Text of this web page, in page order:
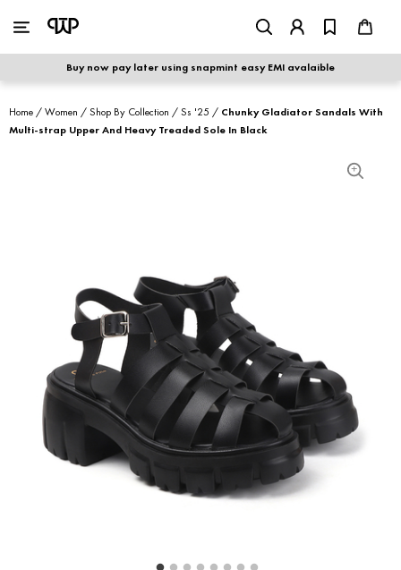
Buy now pay later using snapmint easy EMI avalaible
MEN
shop by category
shop by collection
sale
shoe care
Return & Exchange
Contact Us
Home /Women /Shop By Collection /Ss '25 / Chunky Gladiator Sandals With
Multi-strap Upper And Heavy Treaded Sole In Black